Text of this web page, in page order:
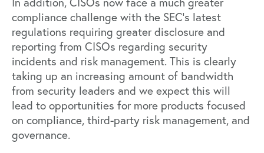
compliance challenge with the SEC’s latest
regulations requiring greater disclosure and
reporting from CISOs regarding security
incidents and risk management. This is clearly
taking up an increasing amount of bandwidth
from security leaders and we expect this will
lead to opportunities for more products focused
on compliance, third-party risk management, and
governance.